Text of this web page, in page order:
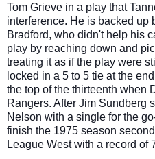
Tom Grieve in a play that
interference. He is backed up
Bradford, who didn't help his
play by reaching down and
treating it as if the play were
locked in a 5 to 5 tie at the
the top of the thirteenth when
Rangers. After Jim Sundberg
Nelson with a single for the
finish the 1975 season
League West with a record of